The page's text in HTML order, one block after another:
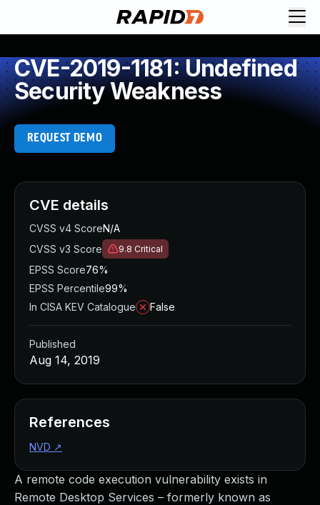
CVE-2019-1181: Undefined
Security Weakness
REQUEST DEMO
A remote code execution vulnerability exists in
Remote Desktop Services – formerly known as
CVE details
CVSS v4 ScoreN/A
CVSS v3 Score
9.8 Critical
EPSS Score76%
EPSS Percentile99%
In CISA KEV Catalogue
False
Published
Aug 14, 2019
References
NVD ↗